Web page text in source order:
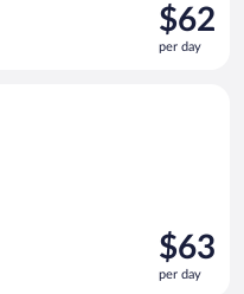
Price
is
$62
$62
per day
Price
is
$63
$63
per day